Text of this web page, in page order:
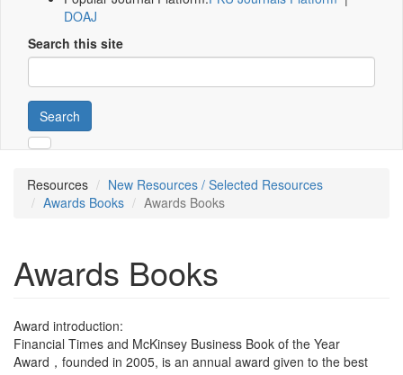
DOAJ
Search this site
Search
Resources
New Resources / Selected Resources
Awards Books
Awards Books
Awards Books
Award introduction:
Financial Times and McKinsey Business Book of the Year
Award，founded in 2005, is an annual award given to the best